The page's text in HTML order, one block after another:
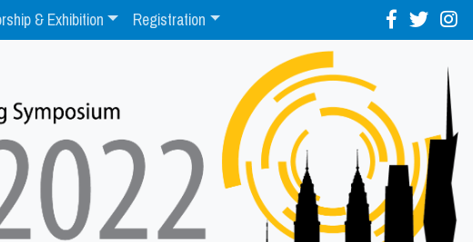
& Exhibition Registration